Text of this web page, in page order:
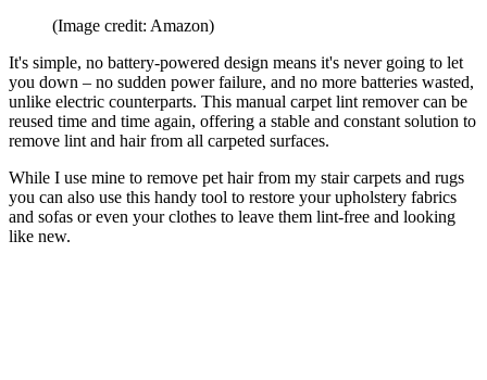
(Image credit: Amazon)
It's simple, no battery-powered design means it's never going to let
you down – no sudden power failure, and no more batteries wasted,
unlike electric counterparts. This manual carpet lint remover can be
reused time and time again, offering a stable and constant solution to
remove lint and hair from all carpeted surfaces.
While I use mine to remove pet hair from my stair carpets and rugs
you can also use this handy tool to restore your upholstery fabrics
and sofas or even your clothes to leave them lint-free and looking
like new.